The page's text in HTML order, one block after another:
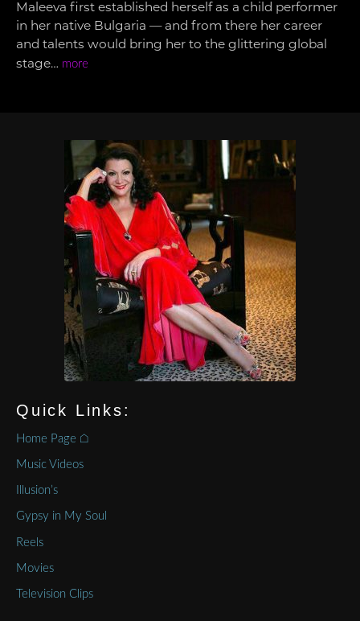
Maleeva first established herself as a child performer
in her native Bulgaria — and from there her career
and talents would bring her to the glittering global
stage… more
Quick Links:
Home Page ⌂
Music Videos
Illusion’s
Gypsy in My Soul
Reels
Movies
Television Clips